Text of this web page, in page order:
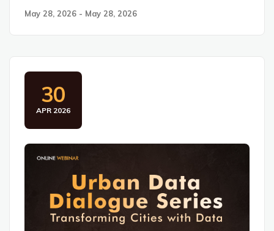
May 28, 2026 - May 28, 2026
30
APR 2026